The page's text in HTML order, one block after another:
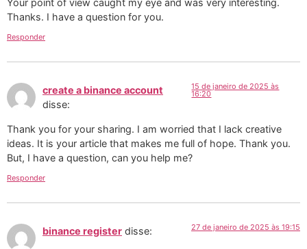
Your point of view caught my eye and was very interesting.
Thanks. I have a question for you.
Responder
create a binance account
disse:
15 de janeiro de 2025 às
16:20
Thank you for your sharing. I am worried that I lack creative
ideas. It is your article that makes me full of hope. Thank you.
But, I have a question, can you help me?
Responder
binance register disse: 27 de janeiro de 2025 às 19:15